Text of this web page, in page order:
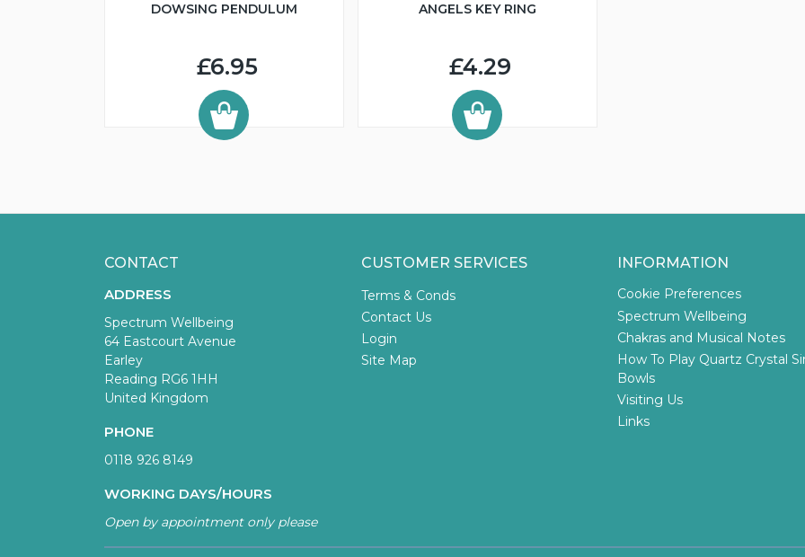
DOWSING PENDULUM
£6.95
ANGELS KEY RING
£4.29
CONTACT
ADDRESS
Spectrum Wellbeing
64 Eastcourt Avenue
Earley
Reading RG6 1HH
United Kingdom
PHONE
0118 926 8149
WORKING DAYS/HOURS
Open by appointment only please
CUSTOMER SERVICES
Terms & Conds
Contact Us
Login
Site Map
INFORMATION
Cookie Preferences
Spectrum Wellbeing
Chakras and Musical Notes
How To Play Quartz Crystal
Bowls
Visiting Us
Links